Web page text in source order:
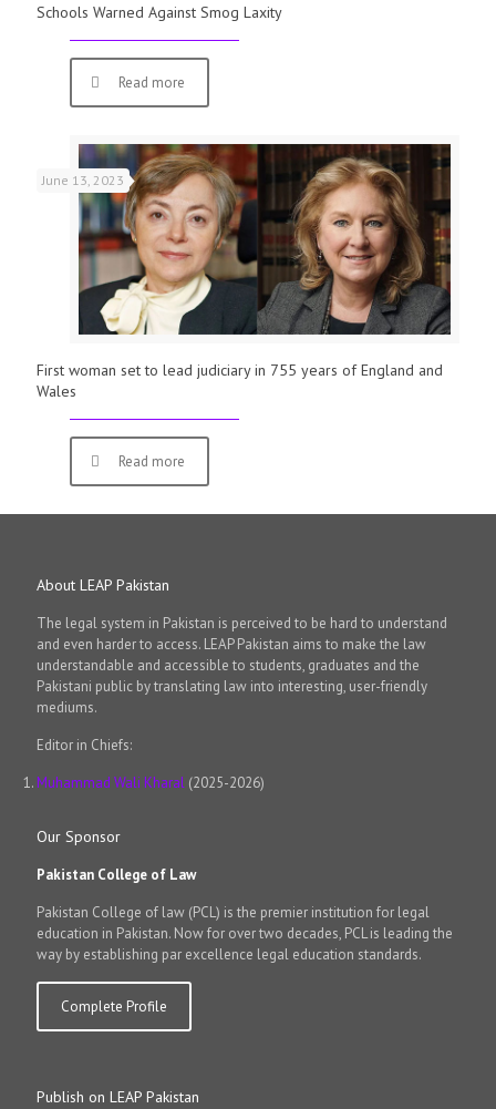
Schools Warned Against Smog Laxity
Read more
June 13, 2023
First woman set to lead judiciary in 755 years of England and
Wales
Read more
About LEAP Pakistan
The legal system in Pakistan is perceived to be hard to understand
and even harder to access. LEAP Pakistan aims to make the law
understandable and accessible to students, graduates and the
Pakistani public by translating law into interesting, user-friendly
mediums.
Editor in Chiefs:
Muhammad Wali Kharal (2025-2026)
Our Sponsor
Pakistan College of Law
Pakistan College of law (PCL) is the premier institution for legal
education in Pakistan. Now for over two decades, PCL is leading the
way by establishing par excellence legal education standards.
Complete Profile
Publish on LEAP Pakistan